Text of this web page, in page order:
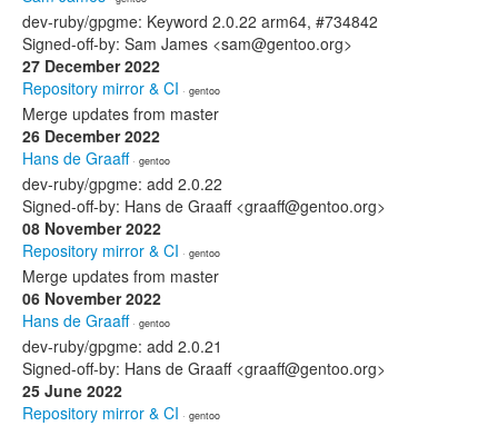
dev-ruby/gpgme: Keyword 2.0.22 arm64, #734842
Signed-off-by: Sam James <sam@gentoo.org>
27 December 2022
Repository mirror & CI · gentoo
Merge updates from master
26 December 2022
Hans de Graaff· gentoo
dev-ruby/gpgme: add 2.0.22
Signed-off-by: Hans de Graaff <graaff@gentoo.org>
08 November 2022
Repository mirror & CI · gentoo
Merge updates from master
06 November 2022
Hans de Graaff· gentoo
dev-ruby/gpgme: add 2.0.21
Signed-off-by: Hans de Graaff <graaff@gentoo.org>
25 June 2022
Repository mirror & CI · gentoo